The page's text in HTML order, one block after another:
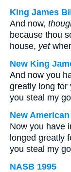
King James
And now,
because thou
house, yet
New King
And now you
greatly long for
you steal my
New
Now you have
longed greatly
you steal my
NASB 1995